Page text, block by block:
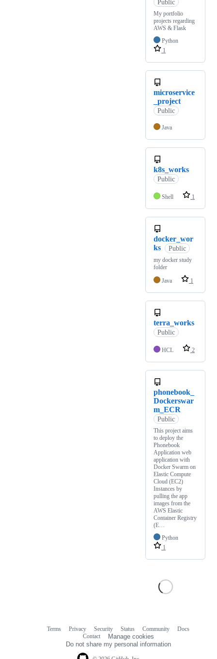
Public
My portfolio
projects regarding
AWS & Flask
Python
1
microservice
_project
Public
Java
k8s_works
Public
Shell 1
docker_wor
ks
Public
my docker study
folder
Java
1
terra_works
Public
HCL 2
phonebook_
Dockerswar
m_ECR
Public
This project aims
to deploy the
Phonebook
Application web
application with
Docker Swarm on
Elastic Compute
Cloud (EC2)
Instances by
pulling the app
images from the
AWS Elastic
Container Registry
(E…
Python
1
Terms Privacy Security Status Community
Docs
Contact
Manage cookies
Do not share my personal information